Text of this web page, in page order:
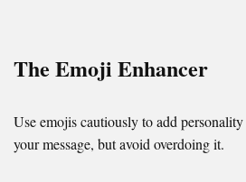
The Emoji Enhancer
Use emojis cautiously to add
your message, but avoid overdoing it.